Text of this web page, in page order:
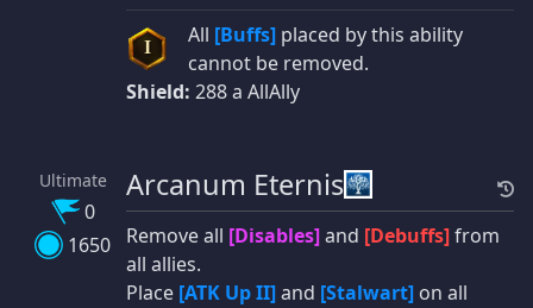
I All [Buffs] placed by this ability
cannot be removed.
Shield: 288 a AllAlly
Ultimate
0
1650
Arcanum Eternis
Remove all [Disables]and [Debuffs]from
all allies.
Place [ATK Up II]and [Stalwart] on all